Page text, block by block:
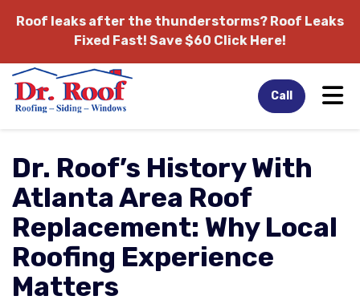
Roof leaks after the thunderstorms? Roof Leaks
Fixed Fast! Save $60 Click Here!
Call
Dr. Roof’s History With
Atlanta Area Roof
Replacement: Why Local
Roofing Experience
Matters